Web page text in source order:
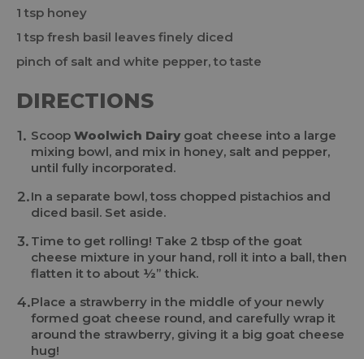
1 tsp honey
1 tsp fresh basil leaves finely diced
pinch of salt and white pepper, to taste
DIRECTIONS
Scoop Woolwich Dairy goat cheese into a large
mixing bowl, and mix in honey, salt and pepper,
until fully incorporated.
In a separate bowl, toss chopped pistachios and
diced basil. Set aside.
Time to get rolling! Take 2 tbsp of the goat
cheese mixture in your hand, roll it into a ball, then
flatten it to about ½” thick.
Place a strawberry in the middle of your newly
formed goat cheese round, and carefully wrap it
around the strawberry, giving it a big goat cheese
hug!